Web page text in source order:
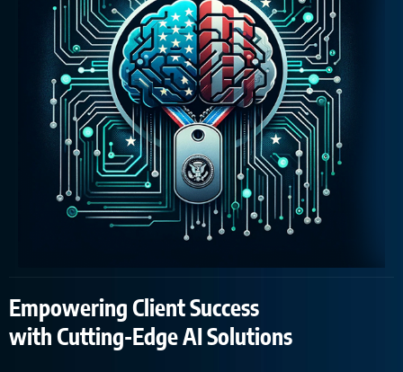
Empowering Client Success
with Cutting-Edge AI Solutions